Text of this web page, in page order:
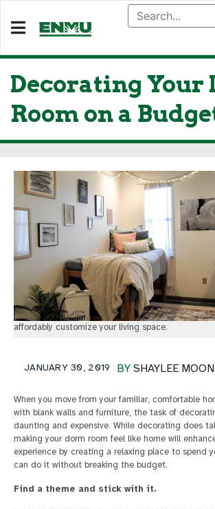
Decorating Your
Room on a
affordably customize your living space.
BY SHAYLEE MOON
JANUARY 30, 2019
When you move from your familiar, comfortable
with blank walls and furniture, the task of
daunting and expensive. While decorating does
making your dorm room feel like home will
experience by creating a relaxing place to spend
can do it without breaking the budget.
Find a theme and stick with it.